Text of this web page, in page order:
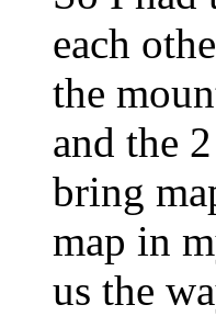
each
the
and the
bring
map in
us the